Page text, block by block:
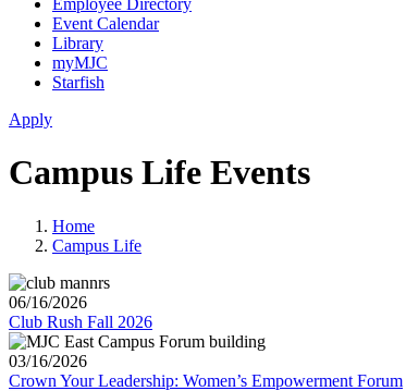
Employee Directory
Event Calendar
Library
myMJC
Starfish
Apply
Campus Life Events
Home
Campus Life
06/16/2026
Club Rush Fall 2026
03/16/2026
Crown Your Leadership: Women’s Empowerment Forum